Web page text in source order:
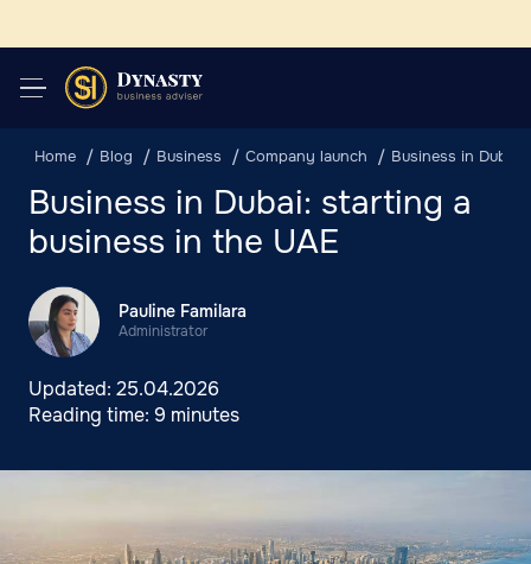
Home Blog Business Company launch Business in
Business in Dubai: starting a
business in the UAE
Pauline Familara
Administrator
Updated: 25.04.2026
Reading time: 9 minutes